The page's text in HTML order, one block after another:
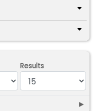
Results
►